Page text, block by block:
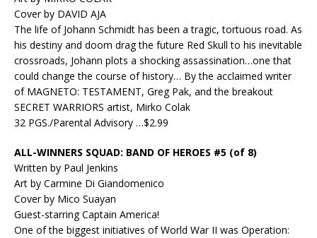
Cover by DAVID AJA
The life of Johann Schmidt has been a tragic, tortuous road. As
his destiny and doom drag the future Red Skull to his inevitable
crossroads, Johann plots a shocking assassination…one that
could change the course of history… By the acclaimed writer
of MAGNETO: TESTAMENT, Greg Pak, and the breakout
SECRET WARRIORS artist, Mirko Colak
32 PGS./Parental Advisory …$2.99
ALL-WINNERS SQUAD: BAND OF HEROES #5 (of 8)
Written by Paul Jenkins
Art by Carmine Di Giandomenico
Cover by Mico Suayan
Guest-starring Captain America!
One of the biggest initiatives of World War II was Operation: